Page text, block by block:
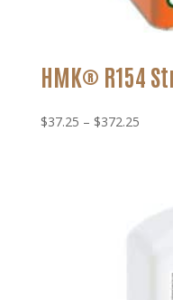
HMK® R154
$37.25 – $372.25Price